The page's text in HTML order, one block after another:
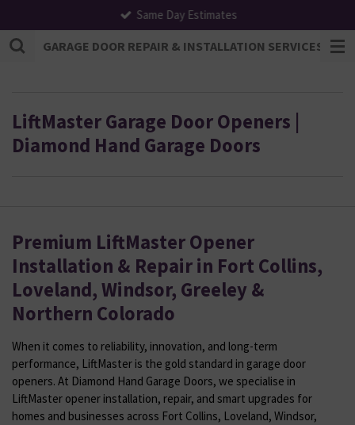
to
main
GARAGE DOOR REPAIR & INSTALLATION SERVICES |
Same Day Estimates
LiftMaster Garage Door Openers |
Diamond Hand Garage Doors
Premium LiftMaster Opener
Installation & Repair in Fort Collins,
Loveland, Windsor, Greeley &
Northern Colorado
When it comes to reliability, innovation, and long-term
performance, LiftMaster is the gold standard in garage door
openers. At Diamond Hand Garage Doors, we specialise in
LiftMaster opener installation, repair, and smart upgrades for
homes and businesses across Fort Collins, Loveland, Windsor,